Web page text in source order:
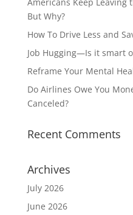
But Why?
How To Drive Less and
Job Hugging—Is it smart
Reframe Your Mental
Do Airlines Owe You
Canceled?
Recent Comments
Archives
July 2026
June 2026